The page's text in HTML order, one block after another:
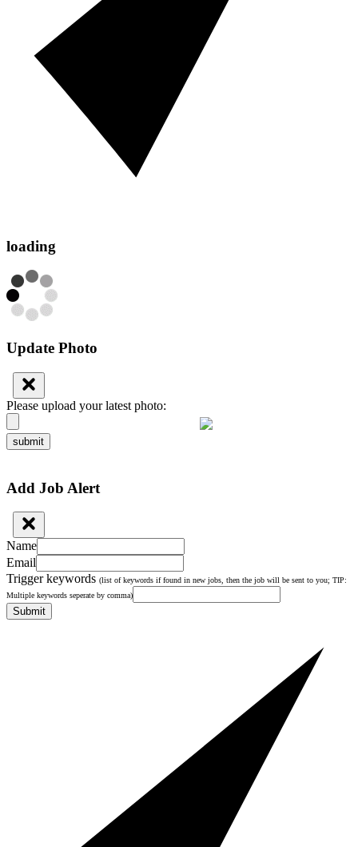
loading
Update Photo
Please upload your latest photo:
submit
Add Job Alert
Name
Email
Trigger keywords (list of keywords if found in new jobs, then the job will be sent to you; TIP:
Multiple keywords seperate by comma)
Submit